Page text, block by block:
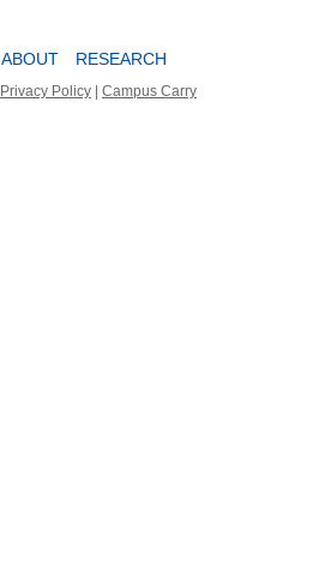
ABOUT RESEARCH
Privacy Policy | Campus Carry